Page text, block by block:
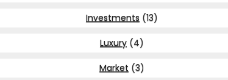
Investments (13)
Luxury (4)
Market (3)